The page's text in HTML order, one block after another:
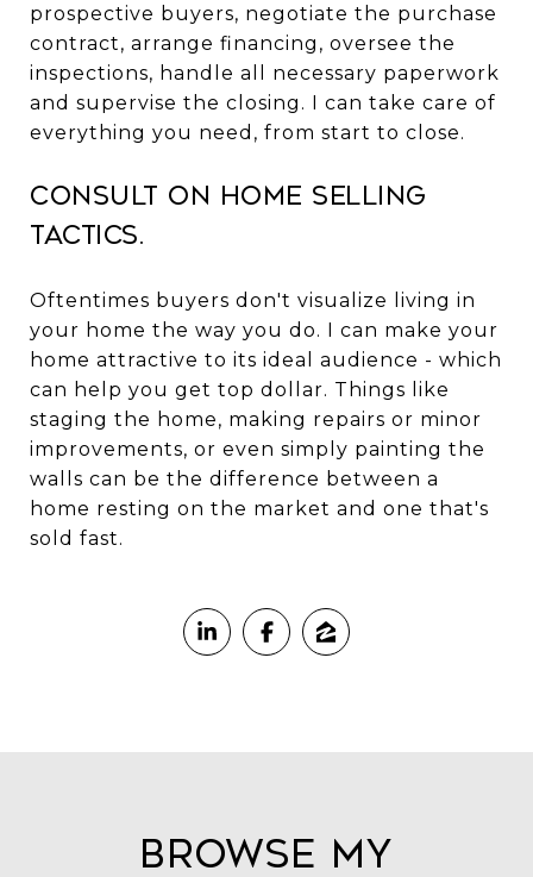
prospective buyers, negotiate the purchase
contract, arrange financing, oversee the
inspections, handle all necessary paperwork
and supervise the closing. I can take care of
everything you need, from start to close.
Consult on Home Selling
Tactics.
Oftentimes buyers don't visualize living in
your home the way you do. I can make your
home attractive to its ideal audience - which
can help you get top dollar. Things like
staging the home, making repairs or minor
improvements, or even simply painting the
walls can be the difference between a
home resting on the market and one that's
sold fast.
Browse My